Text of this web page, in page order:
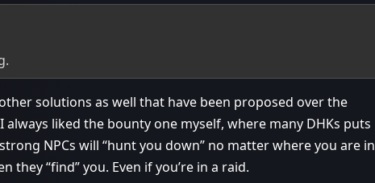
solutions as well that have been proposed over the
always liked the bounty one myself, where many DHKs puts
NPCs will “hunt you down” no matter where you are in
they “find” you. Even if you’re in a raid.